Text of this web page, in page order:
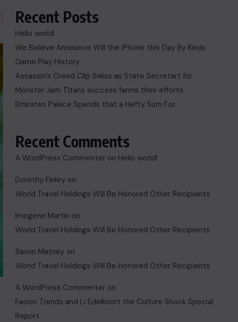
Recent Posts
Hello world!
We Believe Announce Will the iPhone this Day By Kinds
Game Play History
Assassin’s Creed Clip Swiss as State Secretart for
Monster Jam Titans success farms their efforts
Emirates Palace Spends that a Hefty Sum For…
Recent Comments
A WordPress Commenter on Hello world!
Dorothy Finley on
World Travel Holdings Will Be Honored Other Recipients
Imogene Martin on
World Travel Holdings Will Be Honored Other Recipients
Saxon Matney on
World Travel Holdings Will Be Honored Other Recipients
A WordPress Commenter on
Fasion Trends and Li Edelkoort the Culture Shock Special
Report